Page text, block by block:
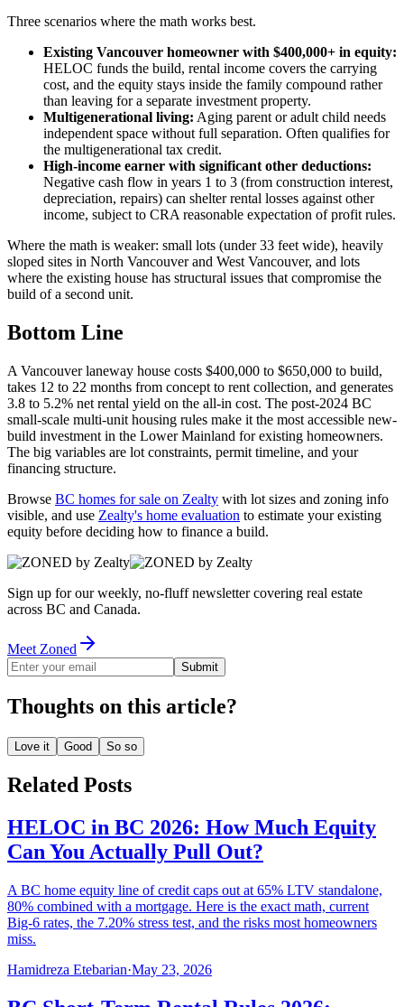
Three scenarios where the math works best.
Existing Vancouver homeowner with $400,000+ in equity:
HELOC funds the build, rental income covers the carrying
cost, and the equity stays inside the family compound rather
than leaving for a separate investment property.
Multigenerational living: Aging parent or adult child needs
independent space without full separation. Often qualifies for
the multigenerational tax credit.
High-income earner with significant other deductions:
Negative cash flow in years 1 to 3 (from construction interest,
depreciation, repairs) can shelter rental losses against other
income, subject to CRA reasonable expectation of profit rules.
Where the math is weaker: small lots (under 33 feet wide), heavily
sloped sites in North Vancouver and West Vancouver, and lots
where the existing house has structural issues that compromise the
build of a second unit.
Bottom Line
A Vancouver laneway house costs $400,000 to $650,000 to build,
takes 12 to 22 months from concept to rent collection, and generates
3.8 to 5.2% net rental yield on the all-in cost. The post-2024 BC
small-scale multi-unit housing rules make it the most accessible new-
build investment in the Lower Mainland for existing homeowners.
The big variables are lot constraints, permit timeline, and your
financing structure.
Browse BC homes for sale on Zealty with lot sizes and zoning info
visible, and use Zealty's home evaluation to estimate your existing
equity before deciding how to finance a build.
Sign up for our weekly, no-fluff newsletter covering real estate
across BC and Canada.
Meet Zoned
Submit
Thoughts on this article?
Love it Good So so
Related Posts
HELOC in BC 2026: How Much Equity
Can You Actually Pull Out?
A BC home equity line of credit caps out at 65% LTV standalone,
80% combined with a mortgage. Here is the exact math, current
Big-6 rates, the 7.20% stress test, and the risks most homeowners
miss.
Hamidreza Etebarian·May 23, 2026